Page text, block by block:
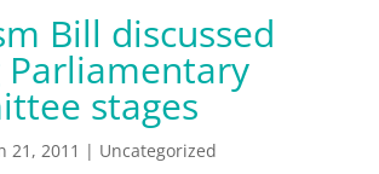
Bill discussed
stages
21, 2011 | Uncategorized